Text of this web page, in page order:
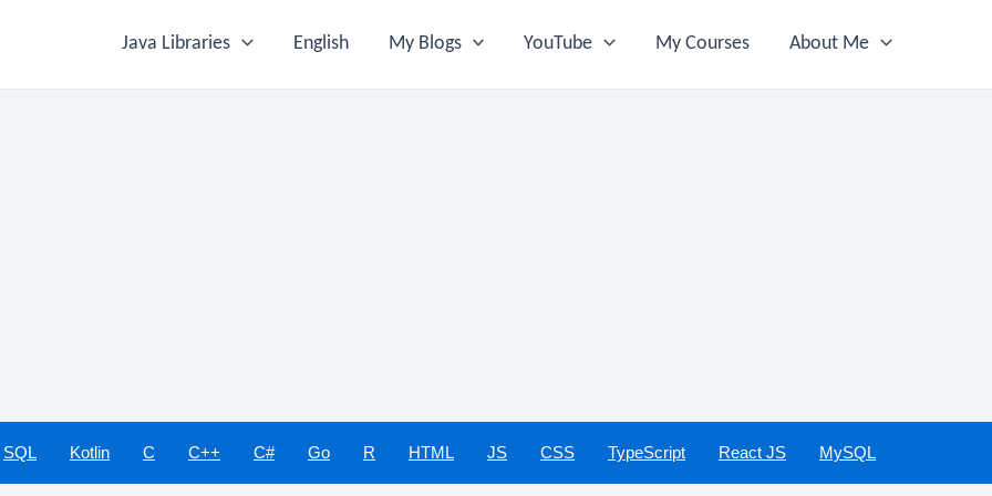
Java Libraries English My Blogs YouTube My Courses About Me
SQL Kotlin C C++ C# Go R HTML JS CSS TypeScript React JS MySQL